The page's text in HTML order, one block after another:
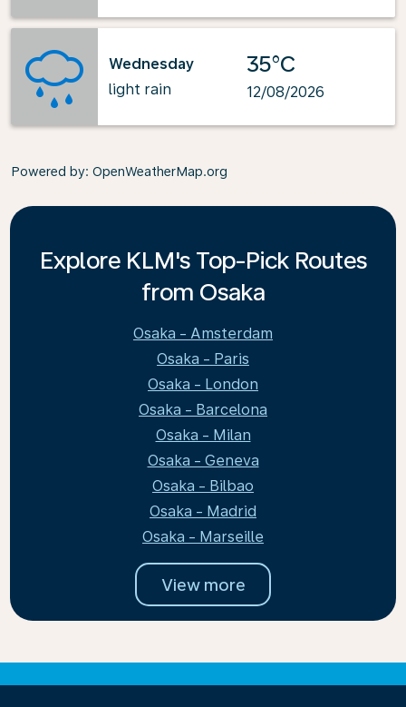
Wednesday
light rain
35°C
12/08/2026
Powered by: OpenWeatherMap.org
Explore KLM's Top-Pick Routes
from Osaka
Osaka - Amsterdam
Osaka - Paris
Osaka - London
Osaka - Barcelona
Osaka - Milan
Osaka - Geneva
Osaka - Bilbao
Osaka - Madrid
Osaka - Marseille
View more